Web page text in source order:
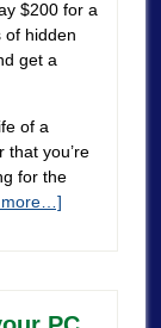
$200 for a
of hidden
get a
of a
that you’re
for the
more…]